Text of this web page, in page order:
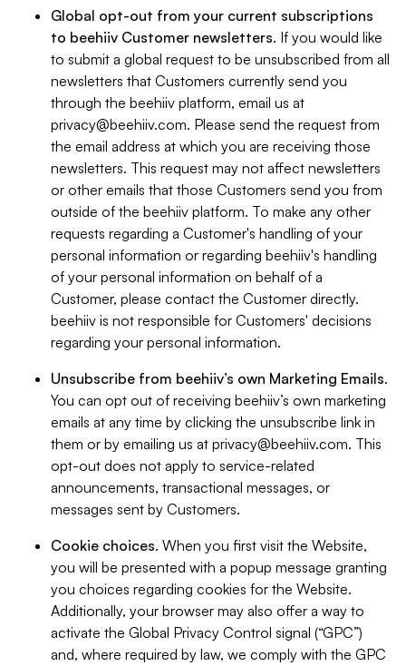
Global opt-out from your current subscriptions
to beehiiv Customer newsletters. If you would like
to submit a global request to be unsubscribed from all
newsletters that Customers currently send you
through the beehiiv platform, email us at
privacy@beehiiv.com. Please send the request from
the email address at which you are receiving those
newsletters. This request may not affect newsletters
or other emails that those Customers send you from
outside of the beehiiv platform. To make any other
requests regarding a Customer's handling of your
personal information or regarding beehiiv's handling
of your personal information on behalf of a
Customer, please contact the Customer directly.
beehiiv is not responsible for Customers' decisions
regarding your personal information.
Unsubscribe from beehiiv’s own Marketing Emails.
You can opt out of receiving beehiiv’s own marketing
emails at any time by clicking the unsubscribe link in
them or by emailing us at privacy@beehiiv.com. This
opt-out does not apply to service-related
announcements, transactional messages, or
messages sent by Customers.
Cookie choices. When you first visit the Website,
you will be presented with a popup message granting
you choices regarding cookies for the Website.
Additionally, your browser may also offer a way to
activate the Global Privacy Control signal (“GPC”)
and, where required by law, we comply with the GPC